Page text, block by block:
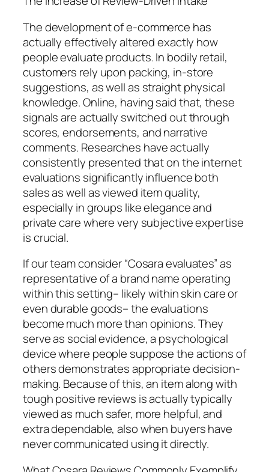
The development of e-commerce has
actually effectively altered exactly how
people evaluate products. In bodily retail,
customers rely upon packing, in-store
suggestions, as well as straight physical
knowledge. Online, having said that, these
signals are actually switched out through
scores, endorsements, and narrative
comments. Researches have actually
consistently presented that on the internet
evaluations significantly influence both
sales as well as viewed item quality,
especially in groups like elegance and
private care where very subjective expertise
is crucial.
If our team consider “Cosara evaluates” as
representative of a brand name operating
within this setting– likely within skin care or
even durable goods– the evaluations
become much more than opinions. They
serve as social evidence, a psychological
device where people suppose the actions of
others demonstrates appropriate decision-
making. Because of this, an item along with
tough positive reviews is actually typically
viewed as much safer, more helpful, and
extra dependable, also when buyers have
never communicated using it directly.